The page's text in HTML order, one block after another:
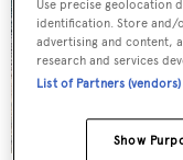
Use precise geolocation
identification. Store and/
advertising and content,
research and services
List of Partners (vendors)
Show